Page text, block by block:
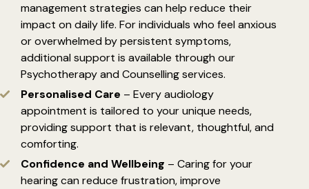
management strategies can help reduce their
impact on daily life. For individuals who feel anxious
or overwhelmed by persistent symptoms,
additional support is available through our
Psychotherapyand Counselling services.
Personalised Care – Every audiology
appointment is tailored to your unique needs,
providing support that is relevant, thoughtful, and
comforting.
Confidence and Wellbeing – Caring for your
hearing can reduce frustration, improve